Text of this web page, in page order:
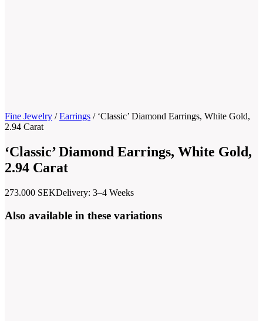
Fine Jewelry /Earrings / ‘Classic’ Diamond Earrings, White Gold,
2.94 Carat
‘Classic’ Diamond Earrings, White Gold,
2.94 Carat
273.000 SEKDelivery: 3–4 Weeks
Also available in these variations